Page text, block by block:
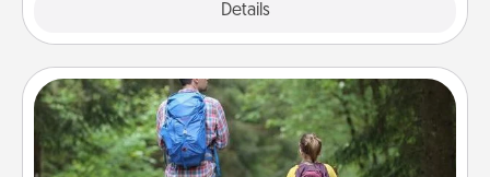
Details
Excursion